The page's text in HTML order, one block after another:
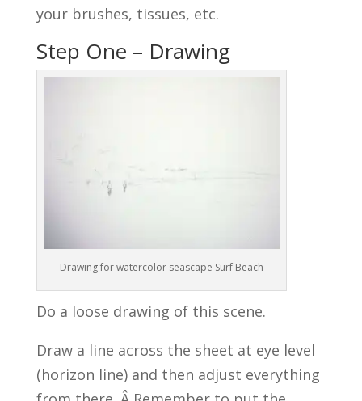
your brushes, tissues, etc.
Step One – Drawing
Drawing for watercolor seascape Surf Beach
Do a loose drawing of this scene.
Draw a line across the sheet at eye level
(horizon line) and then adjust everything